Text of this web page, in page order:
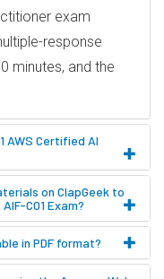
exam
response
minutes, and the
AWS Certified AI
on ClapGeek to
C01 Exam?
in PDF format?